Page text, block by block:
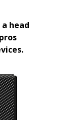
head